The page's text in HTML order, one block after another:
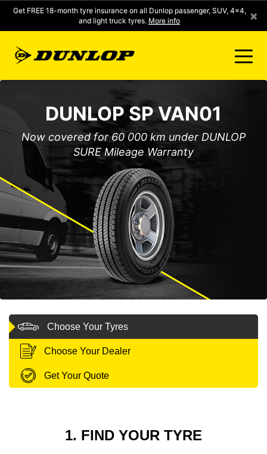
Get FREE 18-month tyre insurance on all Dunlop passenger, SUV, 4x4,
and light truck tyres. More info ×
CLICK2FIT INSTANT PRICING
DUNLOP SURE
TYRE RANGE
CONTACT US
MY ACCOUNT
PROMOTIONS
DUNLOP SP VAN01
Now covered for 60 000 km under DUNLOP
SURE Mileage Warranty
Choose Your Tyres
Choose Your Dealer
Get Your Quote
1. FIND YOUR TYRE